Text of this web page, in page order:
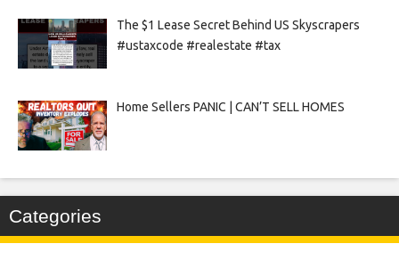
The $1 Lease Secret Behind US Skyscrapers
#ustaxcode #realestate #tax
Home Sellers PANIC | CAN’T SELL HOMES
Categories